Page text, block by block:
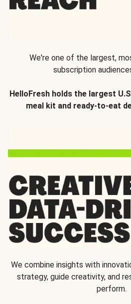
We're one of the largest,
subscription
HelloFresh holds the largest
meal kit and ready-to-eat
We combine insights with
strategy, guide creativity, and
perform.